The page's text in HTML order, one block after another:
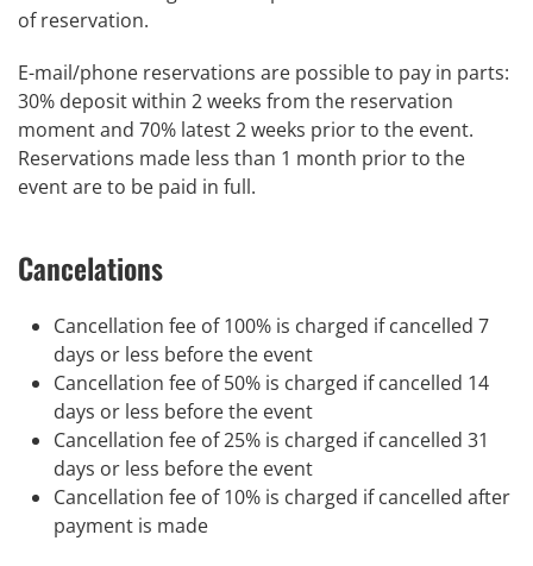
of reservation.
E-mail/phone reservations are possible to pay in parts:
30% deposit within 2 weeks from the reservation
moment and 70% latest 2 weeks prior to the event.
Reservations made less than 1 month prior to the
event are to be paid in full.
Cancelations
Cancellation fee of 100% is charged if cancelled 7
days or less before the event
Cancellation fee of 50% is charged if cancelled 14
days or less before the event
Cancellation fee of 25% is charged if cancelled 31
days or less before the event
Cancellation fee of 10% is charged if cancelled after
payment is made